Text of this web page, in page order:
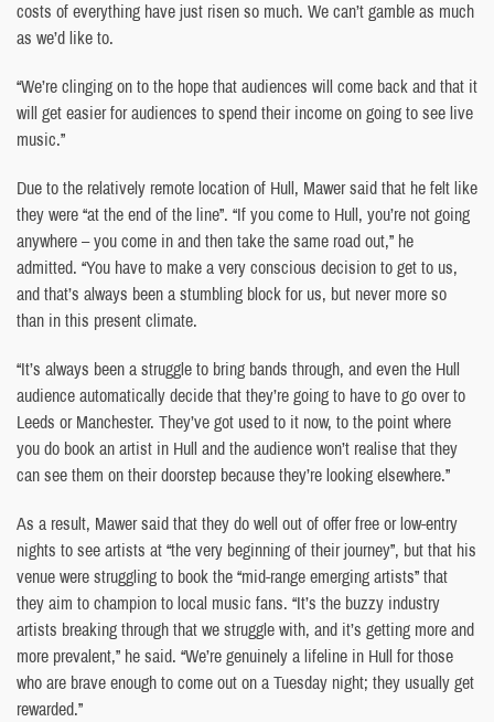
costs of everything have just risen so much. We can’t gamble as much
as we’d like to.
“We’re clinging on to the hope that audiences will come back and that it
will get easier for audiences to spend their income on going to see live
music.”
Due to the relatively remote location of Hull, Mawer said that he felt like
they were “at the end of the line”. “If you come to Hull, you’re not going
anywhere – you come in and then take the same road out,” he
admitted. “You have to make a very conscious decision to get to us,
and that’s always been a stumbling block for us, but never more so
than in this present climate.
“It’s always been a struggle to bring bands through, and even the Hull
audience automatically decide that they’re going to have to go over to
Leeds or Manchester. They’ve got used to it now, to the point where
you do book an artist in Hull and the audience won’t realise that they
can see them on their doorstep because they’re looking elsewhere.”
As a result, Mawer said that they do well out of offer free or low-entry
nights to see artists at “the very beginning of their journey”, but that his
venue were struggling to book the “mid-range emerging artists” that
they aim to champion to local music fans. “It’s the buzzy industry
artists breaking through that we struggle with, and it’s getting more and
more prevalent,” he said. “We’re genuinely a lifeline in Hull for those
who are brave enough to come out on a Tuesday night; they usually get
rewarded.”